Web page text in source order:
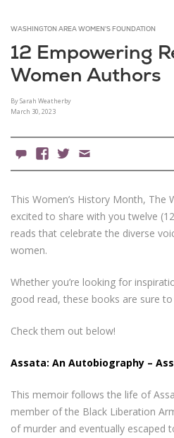
WASHINGTON AREA WOMEN'S FOUNDATION
12 Empowering
Women Authors
By Sarah Weatherby
March 30, 2023
0 Comments
This Women’s History Month, The
excited to share with you twelve
reads that celebrate the diverse
women.
Whether you’re looking for
good read, these books are sure
Check them out below!
Assata: An Autobiography –
This memoir follows the life of
member of the Black Liberation
of murder and eventually escaped